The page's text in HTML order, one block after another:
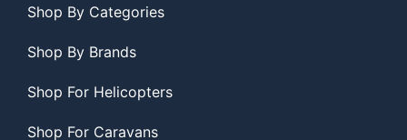
Shop By Categories
Shop By Brands
Shop For Helicopters
Shop For Caravans